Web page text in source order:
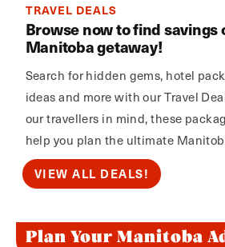
TRAVEL DEALS
Browse now to find savings
Manitoba getaway!
Search for hidden gems, hotel
ideas and more with our Travel
our travellers in mind, these
help you plan the ultimate
VIEW ALL DEALS!
Plan Your Manitoba